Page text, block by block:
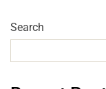
Search